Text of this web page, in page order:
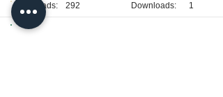
Reads:
292 Downloads: 1
Clinical Case Study